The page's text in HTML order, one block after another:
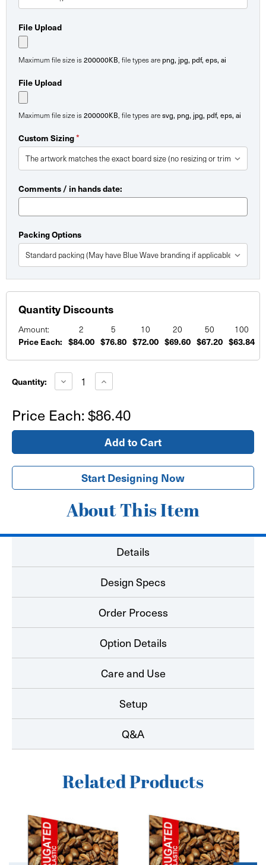
File Upload
Maximum file size is200000KB , file types are png, jpg, pdf, eps, ai
File Upload
Maximum file size is200000KB , file types aresvg, png, jpg, pdf, eps, ai
Custom Sizing*
Comments / in hands date:
Packing Options
Quantity Discounts
Amount: 2 5 10 20 50 100
Price Each: $84.00 $76.80 $72.00 $69.60 $67.20 $63.84
Stock:
Quantity: Decrease
Quantity
Corrugated
Plastic
Signs
Increase
Quantity
Corrugated
Plastic
Signs
48"x72"
Price Each: $86.40
Start Designing Now
About This Item
Details
Design Specs
Order Process
Option Details
Care and Use
Setup
Q&A
Related Products